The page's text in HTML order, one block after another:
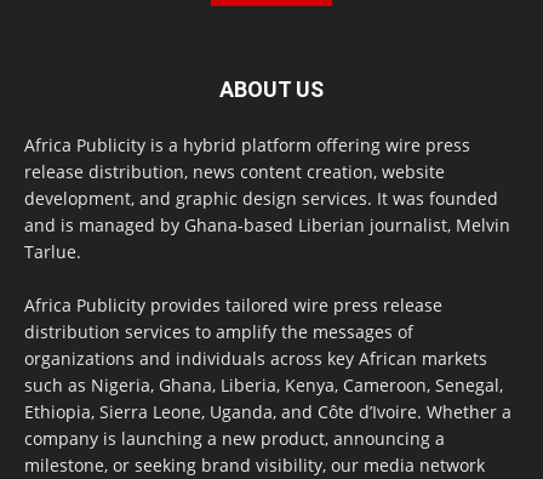
ABOUT US
Africa Publicity is a hybrid platform offering wire press
release distribution, news content creation, website
development, and graphic design services. It was founded
and is managed by Ghana-based Liberian journalist, Melvin
Tarlue.
Africa Publicity provides tailored wire press release
distribution services to amplify the messages of
organizations and individuals across key African markets
such as Nigeria, Ghana, Liberia, Kenya, Cameroon, Senegal,
Ethiopia, Sierra Leone, Uganda, and Côte d’Ivoire. Whether a
company is launching a new product, announcing a
milestone, or seeking brand visibility, our media network